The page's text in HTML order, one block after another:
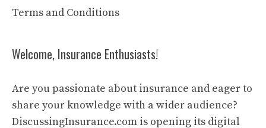
Terms and Conditions
Welcome, Insurance Enthusiasts!
Are you passionate about insurance and eager to
share your knowledge with a wider audience?
DiscussingInsurance.com is opening its digital